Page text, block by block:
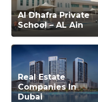
Al Dhafra Private
School – AL Ain
Real Estate
Companies In
Dubai